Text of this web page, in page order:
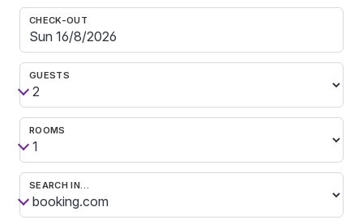
CHECK-OUT
GUESTS
ROOMS
SEARCH IN…